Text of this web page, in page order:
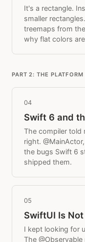
It's a rectangle.
smaller
treemaps from
why flat colors
PART 2: THE PLATFORM
04
Swift 6 and
The compiler told
right.
the bugs Swift 6
shipped them.
05
SwiftUI Is
I kept looking for
The